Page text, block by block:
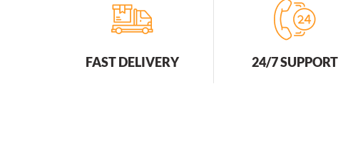
FAST DELIVERY 24/7 SUPPORT